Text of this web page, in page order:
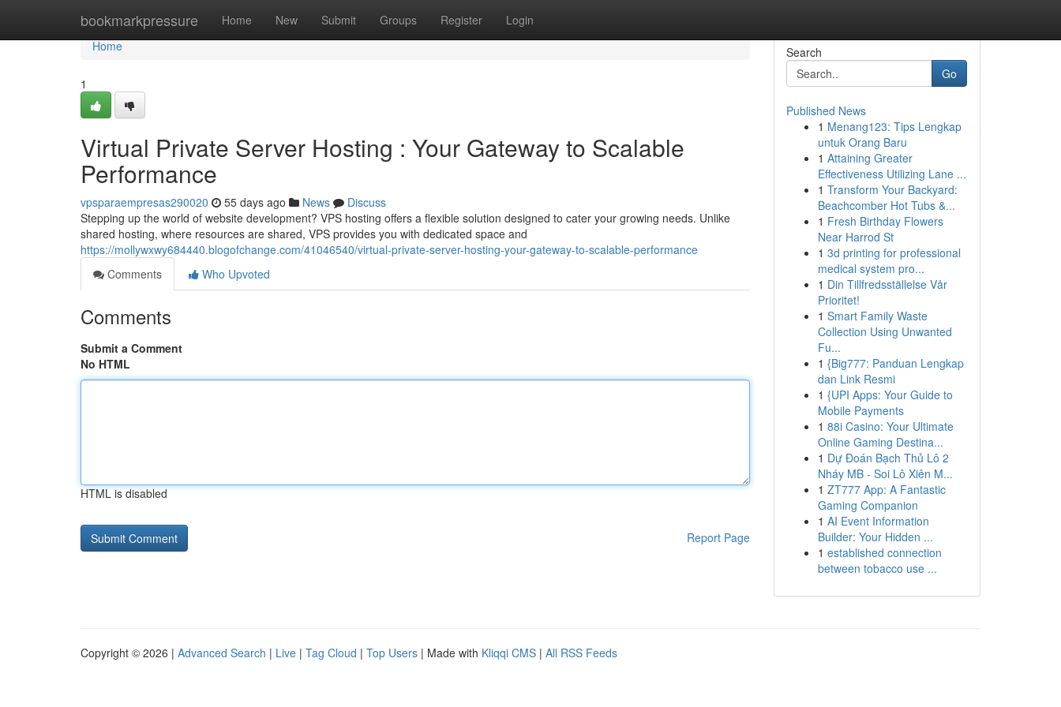
bookmarkpressure Home New Submit Groups Register Login
Home
Home
1
Virtual Private Server Hosting : Your Gateway to Scalable
Performance
vpsparaempresas290020 55 days ago News
Discuss
Stepping up the world of website development? VPS hosting offers a flexible solution designed to cater your growing needs. Unlike
shared hosting, where resources are shared, VPS provides you with dedicated space and
https://mollywxwy684440.blogofchange.com/41046540/virtual-private-server-hosting-your-gateway-to-scalable-performance
Comments
Who Upvoted
Comments
Submit a Comment
No HTML
HTML is disabled
Report Page
Search
Go
Published News
1 Menang123: Tips Lengkap
untuk Orang Baru
1 Attaining Greater
Effectiveness Utilizing Lane ...
1 Transform Your Backyard:
Beachcomber Hot Tubs &...
1 Fresh Birthday Flowers
Near Harrod St
1 3d printing for professional
medical system pro...
1 Din Tillfredsställelse Vår
Prioritet!
1 Smart Family Waste
Collection Using Unwanted
Fu...
1 {Big777: Panduan Lengkap
dan Link Resmi
1 {UPI Apps: Your Guide to
Mobile Payments
1 88i Casino: Your Ultimate
Online Gaming Destina...
1 Dự Đoán Bạch Thủ Lô 2
Nháy MB - Soi Lô Xiên M...
1 ZT777 App: A Fantastic
Gaming Companion
1 AI Event Information
Builder: Your Hidden ...
1 established connection
between tobacco use ...
Copyright © 2026 | Advanced Search | Live | Tag Cloud | Top Users | Made with Kliqqi CMS | All RSS Feeds